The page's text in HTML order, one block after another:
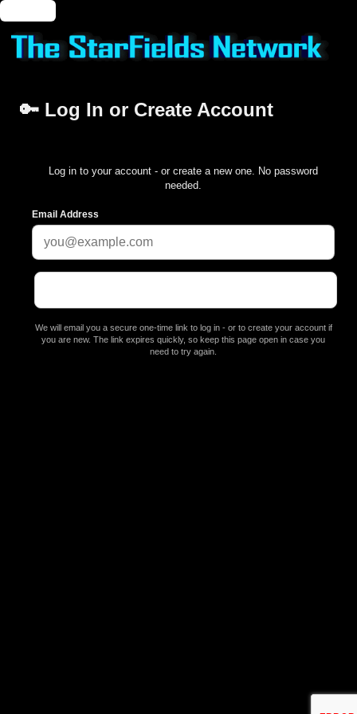
🔑 Log In or Create Account
Log in to your account - or create a new one. No password
needed.
Email Address
We will email you a secure one-time link to log in - or to create your account if
you are new. The link expires quickly, so keep this page open in case you
need to try again.